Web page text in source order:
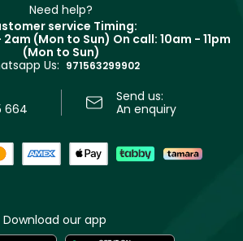
Need help?
service Timing:
(Mon to Sun) On call: 10am - 11pm
(Mon to Sun)
Us: 971563299902
664
Send us:
An enquiry
Download our app